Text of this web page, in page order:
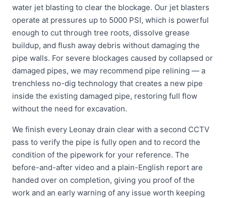
water jet blasting to clear the blockage. Our jet blasters
operate at pressures up to 5000 PSI, which is powerful
enough to cut through tree roots, dissolve grease
buildup, and flush away debris without damaging the
pipe walls. For severe blockages caused by collapsed or
damaged pipes, we may recommend pipe relining — a
trenchless no-dig technology that creates a new pipe
inside the existing damaged pipe, restoring full flow
without the need for excavation.
We finish every Leonay drain clear with a second CCTV
pass to verify the pipe is fully open and to record the
condition of the pipework for your reference. The
before-and-after video and a plain-English report are
handed over on completion, giving you proof of the
work and an early warning of any issue worth keeping